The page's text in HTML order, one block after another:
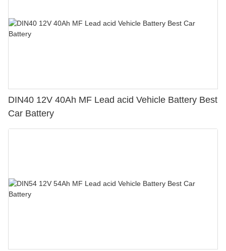
DIN40 12V 40Ah MF Lead acid Vehicle Battery Best
Car Battery